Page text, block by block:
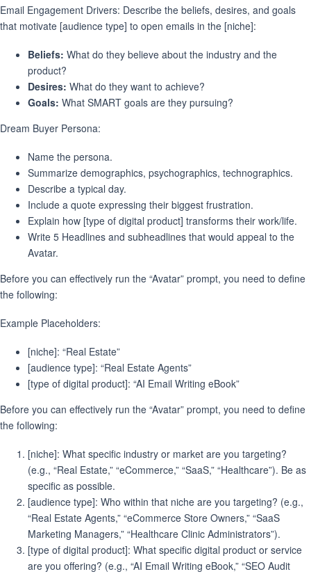
Email Engagement Drivers: Describe the beliefs, desires, and goals
that motivate [audience type] to open emails in the [niche]:
Beliefs: What do they believe about the industry and the
product?
Desires: What do they want to achieve?
Goals: What SMART goals are they pursuing?
Dream Buyer Persona:
Name the persona.
Summarize demographics, psychographics, technographics.
Describe a typical day.
Include a quote expressing their biggest frustration.
Explain how [type of digital product] transforms their work/life.
Write 5 Headlines and subheadlines that would appeal to the
Avatar.
Before you can effectively run the “Avatar” prompt, you need to define
the following:
Example Placeholders:
[niche]: “Real Estate”
[audience type]: “Real Estate Agents”
[type of digital product]: “AI Email Writing eBook”
Before you can effectively run the “Avatar” prompt, you need to define
the following:
[niche]: What specific industry or market are you targeting?
(e.g., “Real Estate,” “eCommerce,” “SaaS,” “Healthcare”). Be as
specific as possible.
[audience type]: Who within that niche are you targeting? (e.g.,
“Real Estate Agents,” “eCommerce Store Owners,” “SaaS
Marketing Managers,” “Healthcare Clinic Administrators”).
[type of digital product]: What specific digital product or service
are you offering? (e.g., “AI Email Writing eBook,” “SEO Audit